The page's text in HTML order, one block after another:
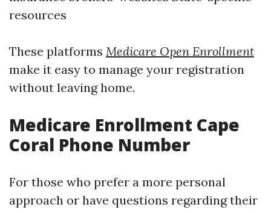
resources
These platforms Medicare Open Enrollment
make it easy to manage your registration
without leaving home.
Medicare Enrollment Cape
Coral Phone Number
For those who prefer a more personal
approach or have questions regarding their